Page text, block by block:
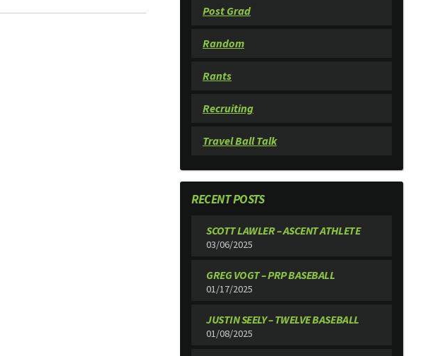
Post Grad
Random
Rants
Recruiting
Travel Ball Talk
RECENT POSTS
SCOTT LAWLER – ASCENT ATHLETE
03/06/2025
GREG VOGT – PRP BASEBALL
01/17/2025
JUSTIN SEELY – TWELVE BASEBALL
01/08/2025